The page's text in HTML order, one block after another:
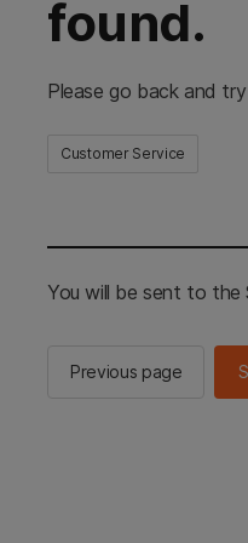
found.
Please go back and
Customer Service
You will be sent to the
Previous page